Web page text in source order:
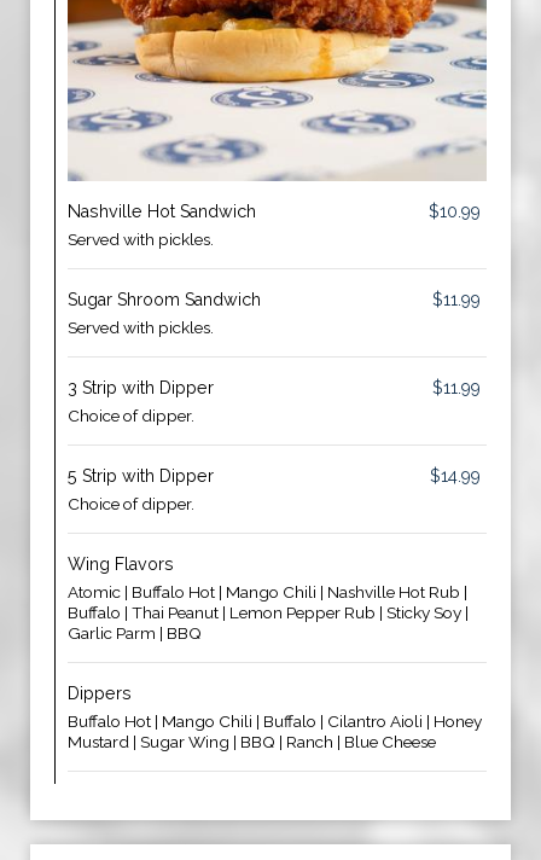
Nashville Hot Sandwich
$10.99
Served with pickles.
Sugar Shroom Sandwich
$11.99
Served with pickles.
3 Strip with Dipper
$11.99
Choice of dipper.
5 Strip with Dipper
$14.99
Choice of dipper.
Wing Flavors
Atomic | Buffalo Hot | Mango Chili | Nashville Hot Rub |
Buffalo | Thai Peanut | Lemon Pepper Rub | Sticky Soy |
Garlic Parm | BBQ
Dippers
Buffalo Hot | Mango Chili | Buffalo | Cilantro Aioli | Honey
Mustard | Sugar Wing | BBQ | Ranch | Blue Cheese